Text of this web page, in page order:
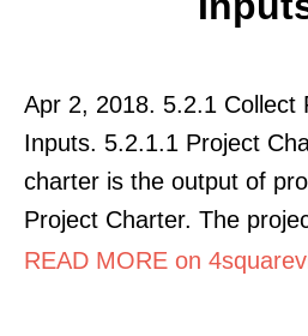
Apr 2, 2018. 5.2.1 Collect
Inputs. 5.2.1.1 Project
charter is the output of
Project Charter. The
READ MORE on